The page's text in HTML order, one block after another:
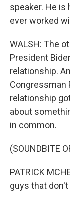
speaker. He
ever worked
WALSH: The
President
relationship.
Congressman
relationship
about
in common.
(SOUNDBITE
PATRICK
guys that don't